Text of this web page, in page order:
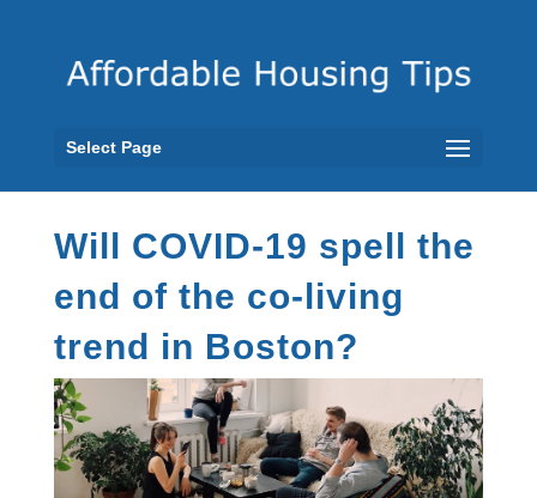
Select Page
Will COVID-19 spell the
end of the co-living
trend in Boston?